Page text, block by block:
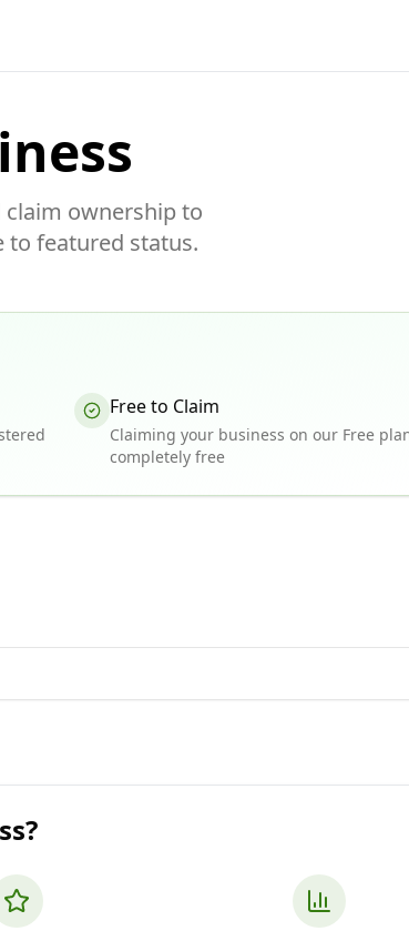
ownership to
to featured status.
Free to Claim
Claiming your business on our Free
completely free